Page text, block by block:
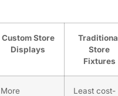
Custom Store
Displays
Store
Fixtures
More
Least cost-